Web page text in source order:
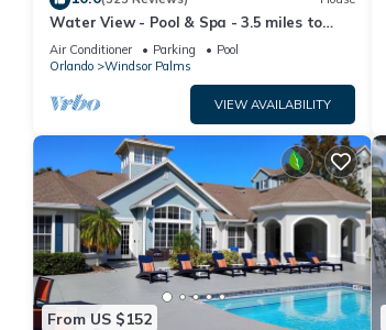
Water View - Pool & Spa - 3.5 miles to
Disney - BBQ
Air Conditioner Parking
Pool
Orlando
Windsor Palms
VIEW AVAILABILITY
From US $152